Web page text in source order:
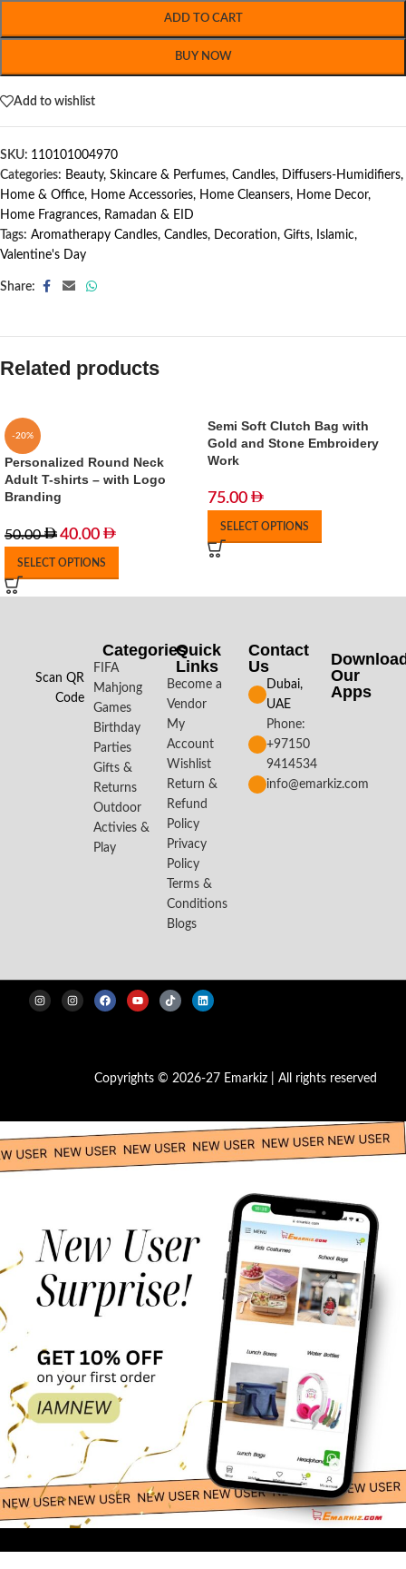
ADD TO CART
BUY NOW
Add to wishlist
SKU: 110101004970
Categories: Beauty, Skincare & Perfumes, Candles, Diffusers-Humidifiers,
Home & Office, Home Accessories, Home Cleansers, Home Decor,
Home Fragrances, Ramadan & EID
Tags: Aromatherapy Candles, Candles, Decoration, Gifts, Islamic,
Valentine's Day
Share:
Related products
-20%
Personalized Round Neck
Adult T-shirts – with Logo
Branding
50.00 40.00
SELECT OPTIONS
Semi Soft Clutch Bag with
Gold and Stone Embroidery
Work
75.00
SELECT OPTIONS
Scan QR
Code
Categories
FIFA
Mahjong
Games
Birthday
Parties
Gifts &
Returns
Outdoor
Activies &
Play
Quick
Links
Become a
Vendor
My
Account
Wishlist
Return &
Refund
Policy
Privacy
Policy
Terms &
Conditions
Blogs
Contact
Us
Dubai,
UAE
Phone:
+97150
9414534
info@emarkiz.com
Our
Apps​
Copyrights © 2026-27 Emarkiz | All rights reserved